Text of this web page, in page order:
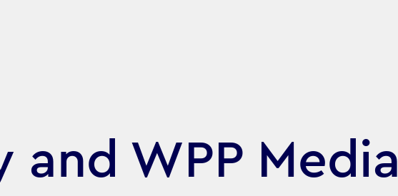
and WPP Media